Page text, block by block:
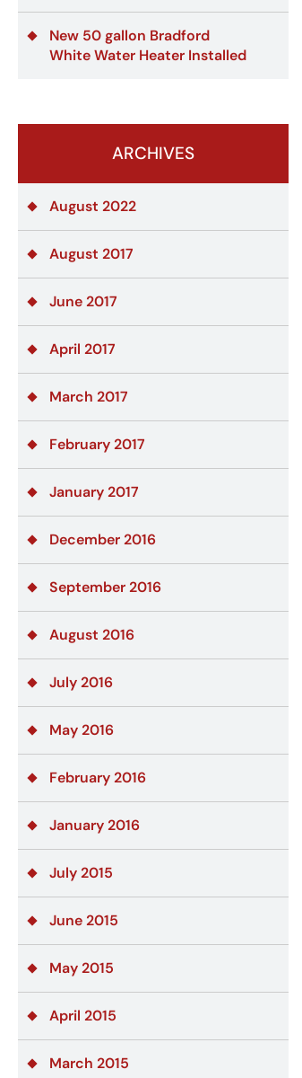
New 50 gallon Bradford
White Water Heater Installed
ARCHIVES
August 2022
August 2017
June 2017
April 2017
March 2017
February 2017
January 2017
December 2016
September 2016
August 2016
July 2016
May 2016
February 2016
January 2016
July 2015
June 2015
May 2015
April 2015
March 2015